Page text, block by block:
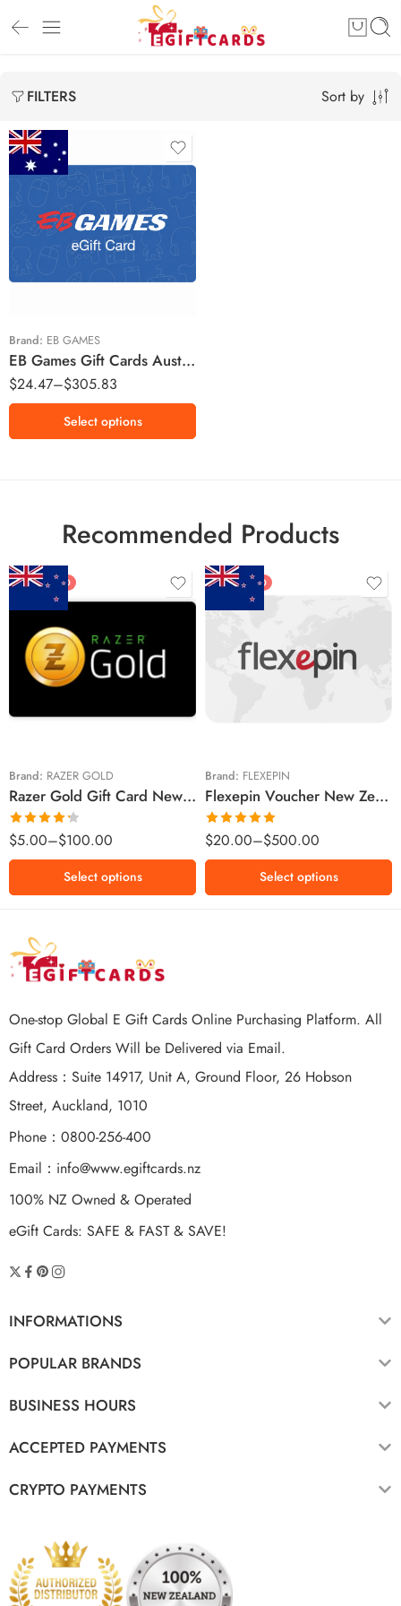
FILTERS Sort by
Brand: EB GAMES
EB Games Gift Cards Australia Region – AUD (Email Delivery)
$24.47–$305.83
$20 AUD
$50 AUD
$100 AUD
$200 AUD
$250 AUD
Select options
Recommended Products
FEATURED
Brand: RAZER GOLD
Razer Gold Gift Card New Zealand Region – NZD (Email Delivery)
Rated
4.25 out
of 5
$5.00–$100.00
$5 NZD
$10 NZD
$20 NZD
$100 NZD
Select options
FEATURED
Brand: FLEXEPIN
Flexepin Voucher New Zealand Region – NZD (Email Delivery)
Rated5.00
out of 5
$20.00–$500.00
$20 NZD
$200 NZD
$300 NZD
$500 NZD
Select options
One-stop Global E Gift Cards Online Purchasing Platform. All
Gift Card Orders Will be Delivered via Email.
Address：Suite 14917, Unit A, Ground Floor, 26 Hobson
Street, Auckland, 1010
Phone：0800-256-400
Email： info@www.egiftcards.nz
100% NZ Owned & Operated
eGift Cards: SAFE & FAST & SAVE!
INFORMATIONS
POPULAR BRANDS
BUSINESS HOURS
ACCEPTED PAYMENTS
CRYPTO PAYMENTS